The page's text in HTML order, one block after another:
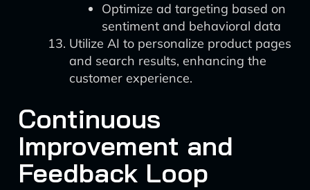
Optimize ad targeting based on
sentiment and behavioral data
Utilize AI to personalize product pages
and search results, enhancing the
customer experience.
Continuous
Improvement and
Feedback Loop